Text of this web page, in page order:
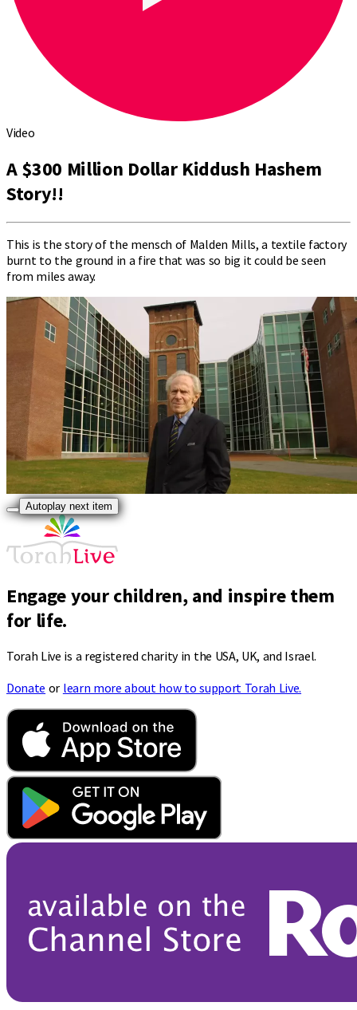
Video
A $300 Million Dollar Kiddush Hashem
Story!!
This is the story of the mensch of Malden Mills, a textile factory
burnt to the ground in a fire that was so big it could be seen
from miles away.
Autoplay next item
Engage your children, and inspire them
for life.
Torah Live is a registered charity in the USA, UK, and Israel.
Donate or learn more about how to support Torah Live.